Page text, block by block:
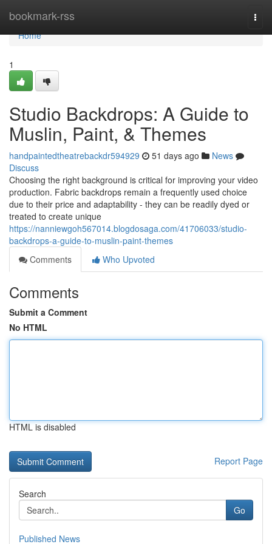
bookmark-rss
Home
Home
1
Studio Backdrops: A Guide to
Muslin, Paint, & Themes
handpaintedtheatrebackdr594929 51 days ago
News
Discuss
Choosing the right background is critical for improving your video
production. Fabric backdrops remain a frequently used choice
due to their price and adaptability - they can be readily dyed or
treated to create unique
https://nanniewgoh567014.blogdosaga.com/41706033/studio-
backdrops-a-guide-to-muslin-paint-themes
Comments
Who Upvoted
Comments
Submit a Comment
No HTML
HTML is disabled
Report Page
Search
Go
Published News